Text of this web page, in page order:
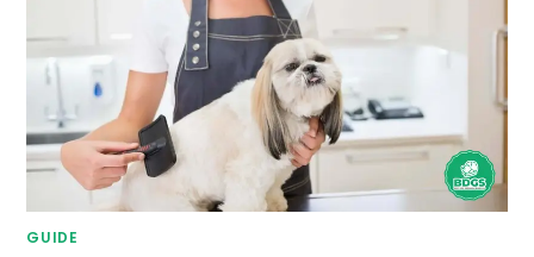
GUIDE